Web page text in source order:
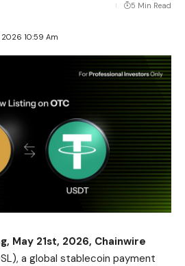
2026 10:59 Am
5 Min Read
May 21st, 2026, Chainwire
a global stablecoin payment